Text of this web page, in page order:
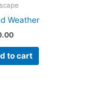
Weather
to cart